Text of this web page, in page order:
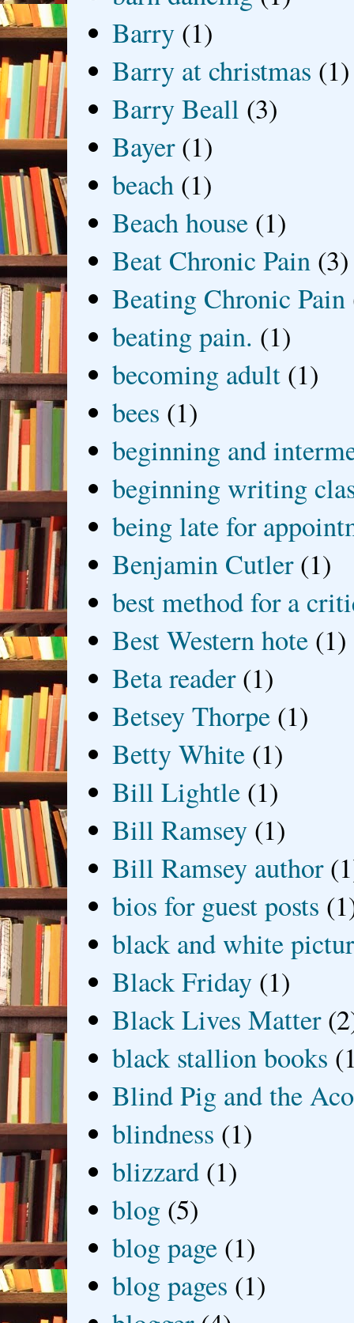
Barry (1)
Barry at christmas (1)
Barry Beall (3)
Bayer (1)
beach (1)
Beach house (1)
Beat Chronic Pain (3)
Beating Chronic Pain
beating pain. (1)
becoming adult (1)
bees (1)
beginning and
beginning writing
being late for
Benjamin Cutler (1)
best method for a
Best Western hote (1)
Beta reader (1)
Betsey Thorpe (1)
Betty White (1)
Bill Lightle (1)
Bill Ramsey (1)
Bill Ramsey author
bios for guest posts
black and white
Black Friday (1)
Black Lives Matter
black stallion books
Blind Pig and the
blindness (1)
blizzard (1)
blog (5)
blog page (1)
blog pages (1)